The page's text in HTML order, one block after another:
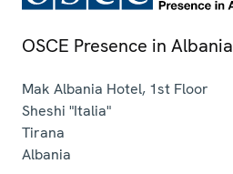
OSCE Presence in Albania
Mak Albania Hotel, 1st Floor
Sheshi "Italia"
Tirana
Albania